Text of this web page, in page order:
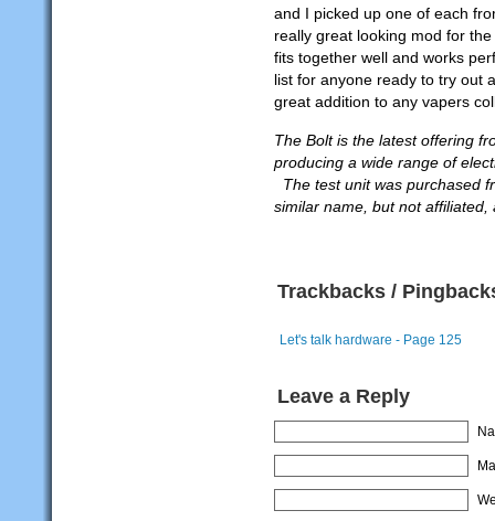
and I picked up one of each
really great looking mod for
fits together well and works
list for anyone ready to try out
great addition to any vapers
The Bolt is the latest offering
producing a wide range of
The test unit was purchased
similar name, but not
Trackbacks /
Let's talk hardware - Page 125
Leave a Reply